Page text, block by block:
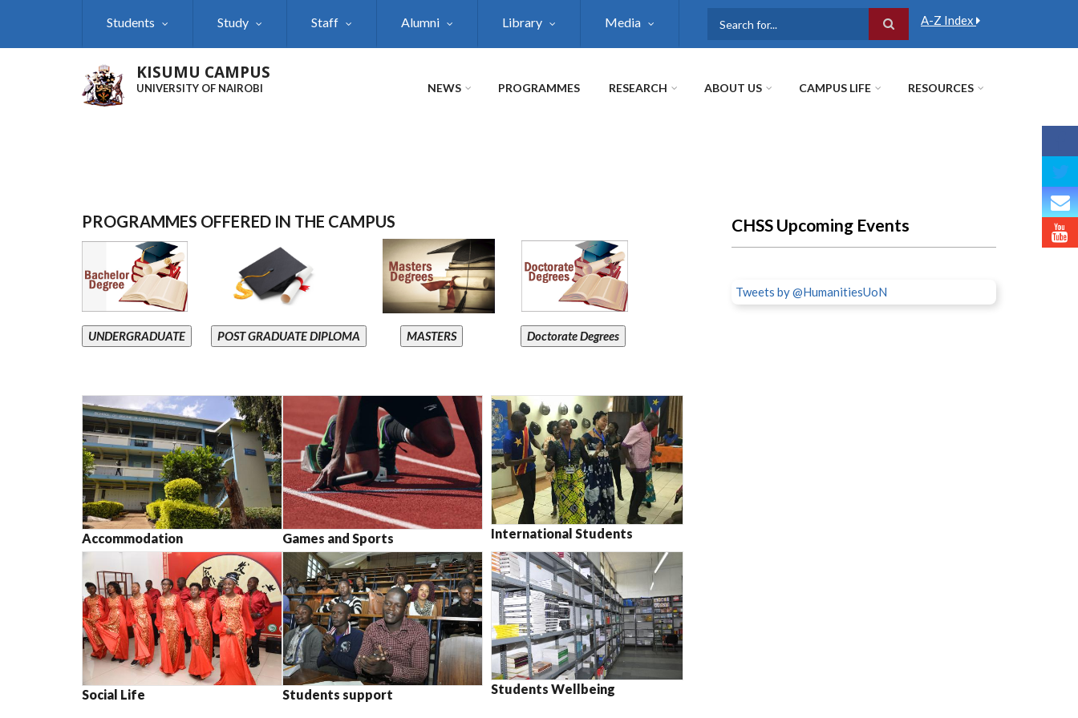
Students Study Staff Alumni Library Media A-Z Index
KISUMU CAMPUS
UNIVERSITY OF NAIROBI NEWS PROGRAMMES RESEARCH ABOUT US CAMPUS LIFE RESOURCES
PROGRAMMES OFFERED IN THE CAMPUS
UNDERGRADUATE POST GRADUATE DIPLOMA MASTERS Doctorate Degrees
Accommodation Games and Sports International Students
Social Life Students support Students Wellbeing
CHSS Upcoming Events
Tweets by @HumanitiesUoN